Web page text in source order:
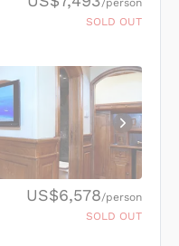
/person
SOLD OUT
US$6,578/person
SOLD OUT